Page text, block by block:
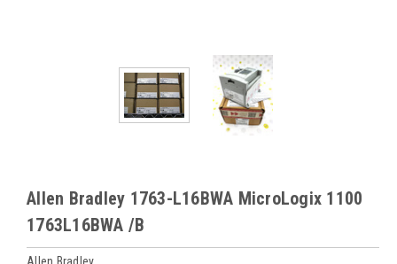
Allen Bradley 1763-L16BWA MicroLogix 1100
1763L16BWA /B
Allen Bradley